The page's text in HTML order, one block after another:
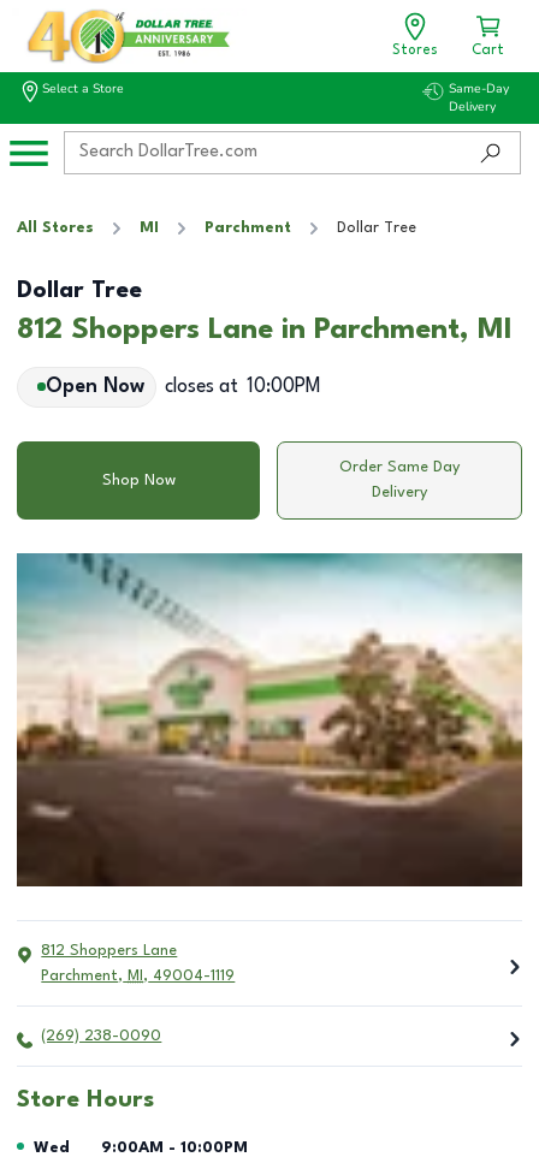
Stores Cart
Select a Store
Same-Day
Delivery
All Stores MI Parchment Dollar Tree
Dollar Tree
812 Shoppers Lane in Parchment, MI
Open Now closes at 10:00PM
Shop Now
Order Same Day
Delivery
812 Shoppers Lane
Parchment, MI , 49004-1119
(269) 238-0090
Store Hours
Day of the Week Hours
Wed 9:00AM - 10:00PM